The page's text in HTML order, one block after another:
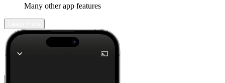
Many other app features